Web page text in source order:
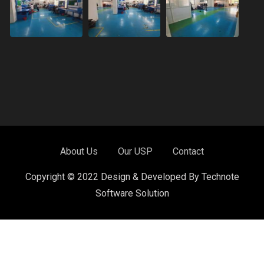
About Us Our USP Contact
Copyright © 2022 Design & Developed By Technote
Software Solution